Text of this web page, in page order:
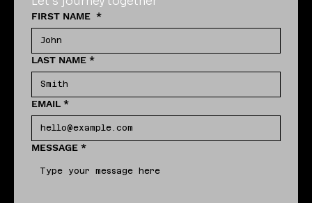
FIRST NAME *
LAST NAME *
EMAIL *
MESSAGE *